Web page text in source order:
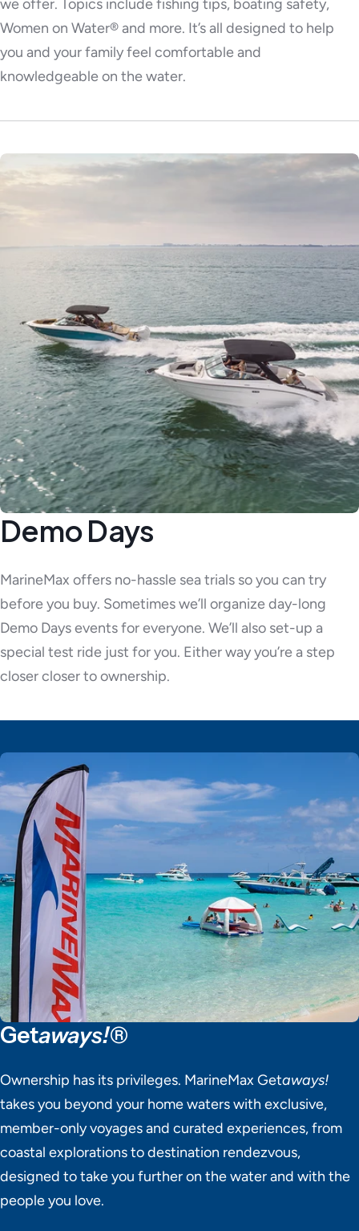
we offer. Topics include fishing tips, boating safety,
Women on Water® and more. It’s all designed to help
you and your family feel comfortable and
knowledgeable on the water.
Demo Days
MarineMax offers no-hassle sea trials so you can try
before you buy. Sometimes we’ll organize day-long
Demo Days events for everyone. We’ll also set-up a
special test ride just for you. Either way you’re a step
closer closer to ownership.
Getaways!®
Ownership has its privileges. MarineMax Getaways!
takes you beyond your home waters with exclusive,
member-only voyages and curated experiences, from
coastal explorations to destination rendezvous,
designed to take you further on the water and with the
people you love.